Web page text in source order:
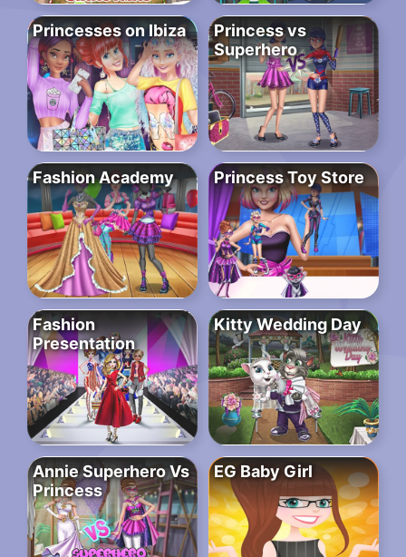
Princesses on Ibiza
Princess vs
Superhero
Fashion Academy Princess Toy Store
Fashion
Presentation
Kitty Wedding Day
Annie Superhero Vs
Princess
EG Baby Girl